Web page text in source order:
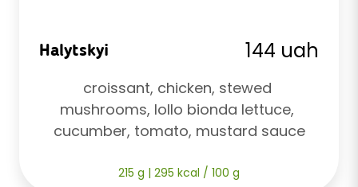
Halytskyi 144 uah
croissant, chicken, stewed
mushrooms, lollo bionda lettuce,
cucumber, tomato, mustard sauce
215 g | 295 kcal / 100 g